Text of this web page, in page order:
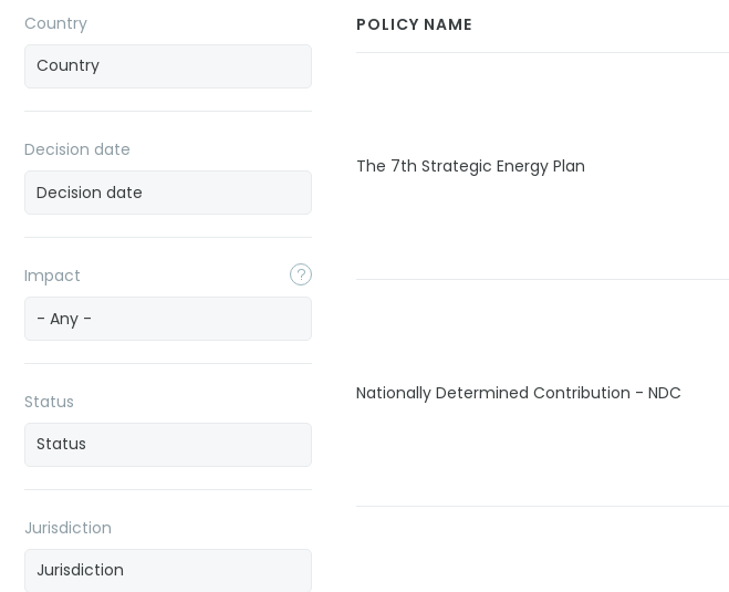
Country
Decision date
Impact
- Any -
Status
Jurisdiction
POLICY NAME
The 7th Strategic Energy Plan
Nationally Determined Contribution - NDC